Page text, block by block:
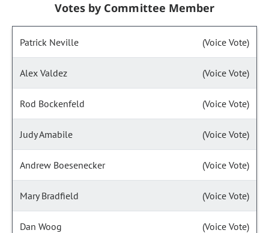
Votes by Committee Member
Patrick Neville (Voice Vote)
Alex Valdez (Voice Vote)
Rod Bockenfeld (Voice Vote)
Judy Amabile (Voice Vote)
Andrew Boesenecker (Voice Vote)
Mary Bradfield (Voice Vote)
Dan Woog (Voice Vote)